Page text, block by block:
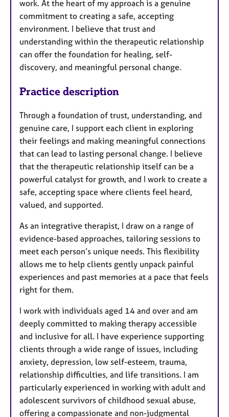
work. At the heart of my approach is a genuine
commitment to creating a safe, accepting
environment. I believe that trust and
understanding within the therapeutic relationship
can offer the foundation for healing, self-
discovery, and meaningful personal change.
Practice description
Through a foundation of trust, understanding, and
genuine care, I support each client in exploring
their feelings and making meaningful connections
that can lead to lasting personal change. I believe
that the therapeutic relationship itself can be a
powerful catalyst for growth, and I work to create a
safe, accepting space where clients feel heard,
valued, and supported.
As an integrative therapist, I draw on a range of
evidence-based approaches, tailoring sessions to
meet each person’s unique needs. This flexibility
allows me to help clients gently unpack painful
experiences and past memories at a pace that feels
right for them.
I work with individuals aged 14 and over and am
deeply committed to making therapy accessible
and inclusive for all. I have experience supporting
clients through a wide range of issues, including
anxiety, depression, low self-esteem, trauma,
relationship difficulties, and life transitions. I am
particularly experienced in working with adult and
adolescent survivors of childhood sexual abuse,
offering a compassionate and non-judgmental